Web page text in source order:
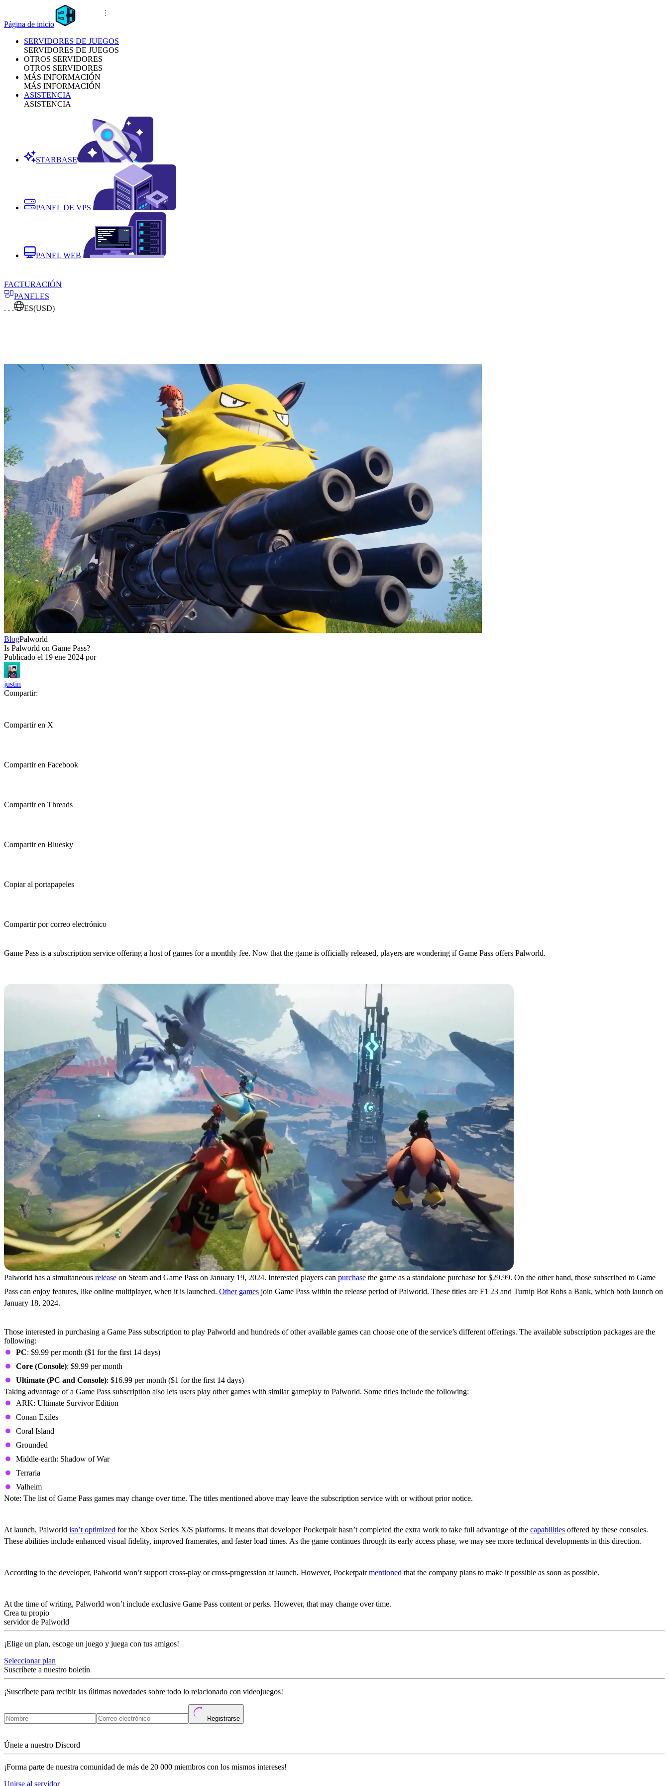
Página de inicio
SERVIDORES DE JUEGOS
SERVIDORES DE JUEGOS
OTROS SERVIDORES
OTROS SERVIDORES
MÁS INFORMACIÓN
MÁS INFORMACIÓN
ASISTENCIA
ASISTENCIA
STARBASE
PANEL DE VPS
PANEL WEB
FACTURACIÓN
PANELES
. . .
ES(USD)
BlogPalworld
Is Palworld on Game Pass?
Publicado el 19 ene 2024 por
justin
Compartir:
Compartir en X
Compartir en Facebook
Compartir en Threads
Compartir en Bluesky
Copiar al portapapeles
Compartir por correo electrónico
Game Pass is a subscription service offering a host of games for a monthly fee. Now that the game is officially released, players are wondering if Game Pass offers Palworld.
Palworld has a simultaneous release on Steam and Game Pass on January 19, 2024. Interested players can purchase the game as a standalone purchase for $29.99. On the other hand, those subscribed to Game
Pass can enjoy features, like online multiplayer, when it is launched. Other games join Game Pass within the release period of Palworld. These titles are F1 23 and Turnip Bot Robs a Bank, which both launch on
January 18, 2024.
Those interested in purchasing a Game Pass subscription to play Palworld and hundreds of other available games can choose one of the service’s different offerings. The available subscription packages are the
following:
PC: $9.99 per month ($1 for the first 14 days)
Core (Console): $9.99 per month
Ultimate (PC and Console): $16.99 per month ($1 for the first 14 days)
Taking advantage of a Game Pass subscription also lets users play other games with similar gameplay to Palworld. Some titles include the following:
ARK: Ultimate Survivor Edition
Conan Exiles
Coral Island
Grounded
Middle-earth: Shadow of War
Terraria
Valheim
Note: The list of Game Pass games may change over time. The titles mentioned above may leave the subscription service with or without prior notice.
At launch, Palworld isn’t optimized for the Xbox Series X/S platforms. It means that developer Pocketpair hasn’t completed the extra work to take full advantage of the capabilities offered by these consoles.
These abilities include enhanced visual fidelity, improved framerates, and faster load times. As the game continues through its early access phase, we may see more technical developments in this direction.
According to the developer, Palworld won’t support cross-play or cross-progression at launch. However, Pocketpairmentioned that the company plans to make it possible as soon as possible.
At the time of writing, Palworld won’t include exclusive Game Pass content or perks. However, that may change over time.
Crea tu propio
servidor de Palworld
¡Elige un plan, escoge un juego y juega con tus amigos!
Seleccionar plan
Suscríbete a nuestro boletín
¡Suscríbete para recibir las últimas novedades sobre todo lo relacionado con videojuegos!
Registrarse
Únete a nuestro Discord
¡Forma parte de nuestra comunidad de más de 20 000 miembros con los mismos intereses!
Unirse al servidor